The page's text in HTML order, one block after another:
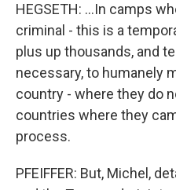
HEGSETH: ...In camps
criminal - this is a
plus up thousands, and
necessary, to humanely
country - where they do
countries where they
process.
PFEIFFER: But, Michel,